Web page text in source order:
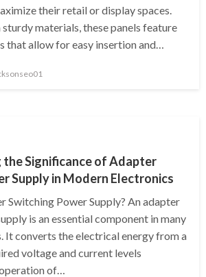
their retail or display spaces.
materials, these panels feature
that allow for easy insertion and…
Significance of Adapter
Supply in Modern Electronics
Switching Power Supply? An adapter
is an essential component in many
It converts the electrical energy from a
voltage and current levels
of…